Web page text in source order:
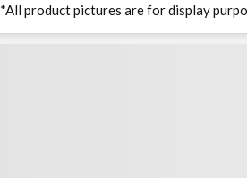
*All product pictures are for display